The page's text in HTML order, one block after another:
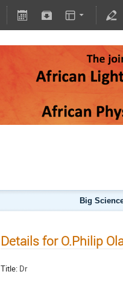
Big
Details for O.Philip
Title: Dr